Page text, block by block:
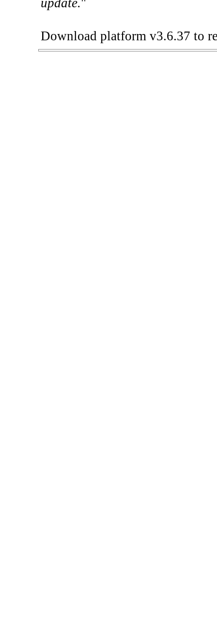
update."
Download platform v3.6.37 to